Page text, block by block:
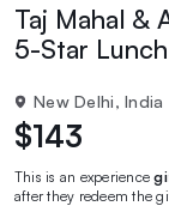
Taj Mahal &
5-Star Lunch
New Delhi, India
$143
This is an experience
after they redeem the